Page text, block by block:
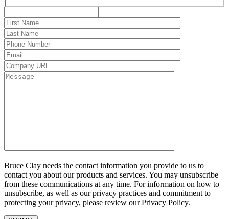
Bruce Clay needs the contact information you provide to us to
contact you about our products and services. You may unsubscribe
from these communications at any time. For information on how to
unsubscribe, as well as our privacy practices and commitment to
protecting your privacy, please review our Privacy Policy.